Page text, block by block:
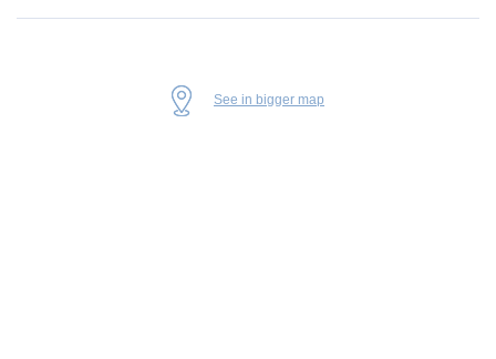
See in bigger map